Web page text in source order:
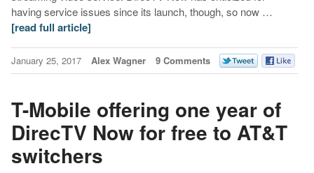
having service issues since its launch, though, so now …
[read full article]
January 25, 2017 Alex Wagner 9 Comments
T-Mobile offering one year of
DirecTV Now for free to AT&T
switchers